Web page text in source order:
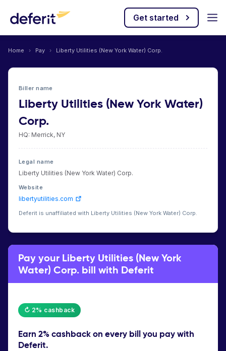
Get started
Home › Pay › Liberty Utilities (New York Water) Corp.
Biller name
Liberty Utilities (New York Water)
Corp.
HQ: Merrick, NY
Legal name
Liberty Utilities (New York Water) Corp.
Website
libertyutilities.com
Deferit is unaffiliated with Liberty Utilities (New York Water) Corp.
Pay your Liberty Utilities (New York
Water) Corp. bill with Deferit
↻ 2% cashback
Earn 2% cashbackon every bill you pay with
Deferit.